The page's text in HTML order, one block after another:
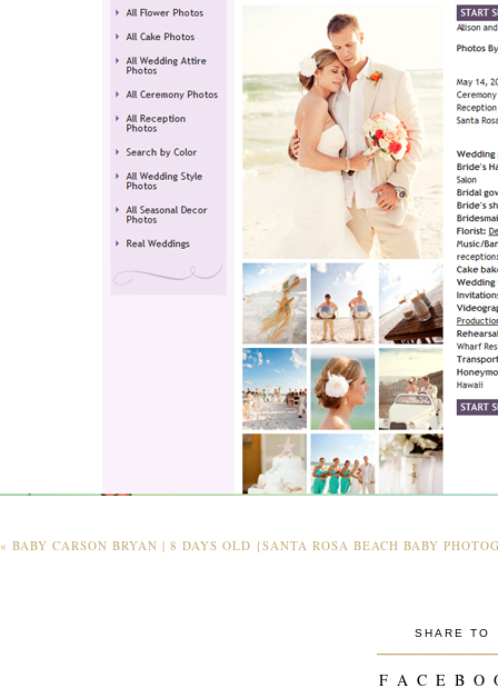
« BABY CARSON BRYAN | 8 DAYS OLD {SANTA ROSA BEACH BABY
SHARE TO
F A C E B O